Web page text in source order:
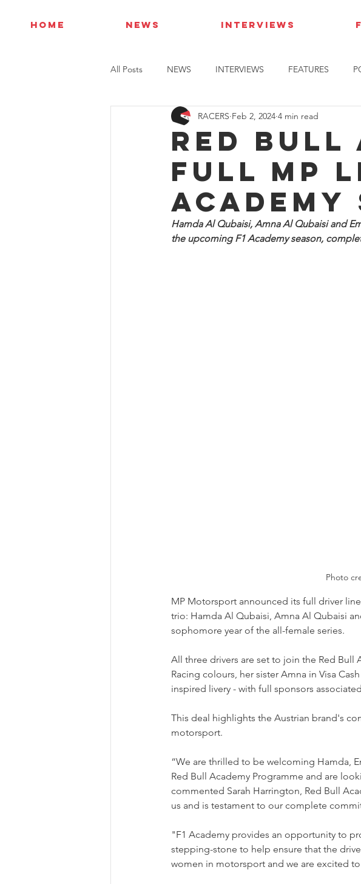
HOME NEWS INTERVIEWS
All Posts NEWS INTERVIEWS FEATURES
Red Bull
full MP
Academy
RACERS Feb 2, 2024 4 min read
Hamda Al Qubaisi, Amna Al Qubaisi and
the upcoming F1 Academy season,
Photo
MP Motorsport announced its full driver
trio: Hamda Al Qubaisi, Amna Al Qubaisi
sophomore year of the all-female series.
All three drivers are set to join the Red Bull
Racing colours, her sister Amna in Visa
inspired livery - with full sponsors
This deal highlights the Austrian brand's
motorsport.
“We are thrilled to be welcoming Hamda,
Red Bull Academy Programme and are
commented Sarah Harrington, Red Bull
us and is testament to our complete
"F1 Academy provides an opportunity to
stepping-stone to help ensure that the
women in motorsport and we are excited